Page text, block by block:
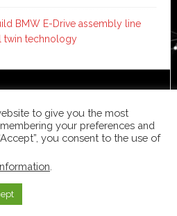
BMW E-Drive assembly line
twin technology
·Log in
to give you the most
your preferences and
you consent to the use of